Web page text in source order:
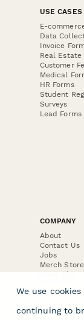
USE CASES
E-
Data
Invoice
Real Estate
Customer
Medical
HR Forms
Student
Surveys
Lead Forms
COMPANY
About
Contact Us
Jobs
Merch Store
Press Kit
We use
continuing to